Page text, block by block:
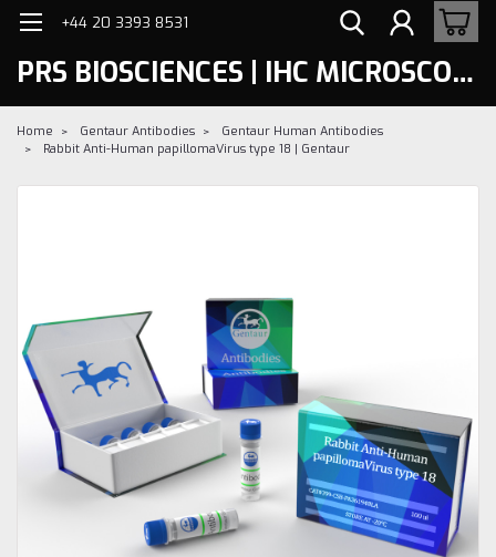
+44 20 3393 8531
PRS BIOSCIENCES | IHC MICROSCOPY
Home Gentaur Antibodies
Gentaur Human Antibodies
Rabbit Anti-Human papillomaVirus type 18 | Gentaur